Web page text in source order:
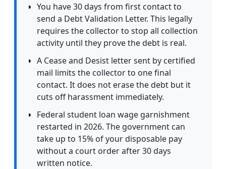
You have 30 days from first contact to
send a Debt Validation Letter. This legally
requires the collector to stop all collection
activity until they prove the debt is real.
A Cease and Desist letter sent by certified
mail limits the collector to one final
contact. It does not erase the debt but it
cuts off harassment immediately.
Federal student loan wage garnishment
restarted in 2026. The government can
take up to 15% of your disposable pay
without a court order after 30 days
written notice.